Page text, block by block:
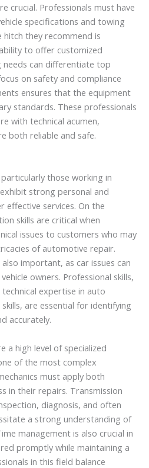
crucial. Professionals must have
specifications and towing
they recommend is
to offer customized
can differentiate top
on safety and compliance
ensures that the equipment
standards. These professionals
with technical acumen,
both reliable and safe.
those working in
strong personal and
effective services. On the
skills are critical when
issues to customers who may
of automotive repair.
important, as car issues can
owners. Professional skills,
expertise in auto
are essential for identifying
accurately.
a high level of specialized
of the most complex
must apply both
in their repairs. Transmission
diagnosis, and often
a strong understanding of
management is also crucial in
promptly while maintaining a
in this field balance